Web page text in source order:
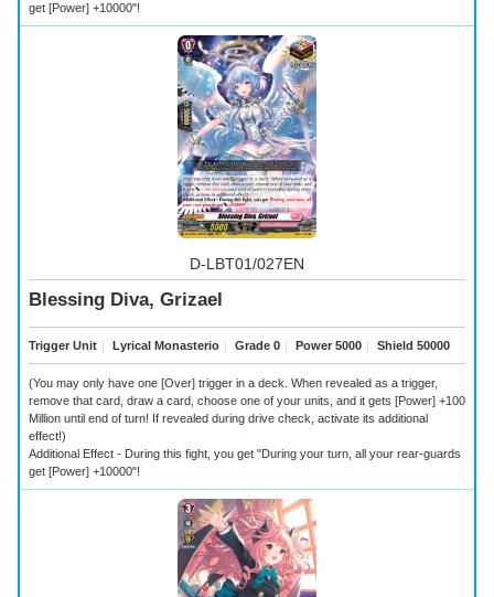
get [Power] +10000"!
D-LBT01/027EN
Blessing Diva, Grizael
Trigger Unit ｜ Lyrical Monasterio ｜ Grade 0 ｜ Power 5000 ｜ Shield 50000
(You may only have one [Over] trigger in a deck. When revealed as a trigger,
remove that card, draw a card, choose one of your units, and it gets [Power] +100
Million until end of turn! If revealed during drive check, activate its additional
effect!)
Additional Effect - During this fight, you get "During your turn, all your rear-guards
get [Power] +10000"!